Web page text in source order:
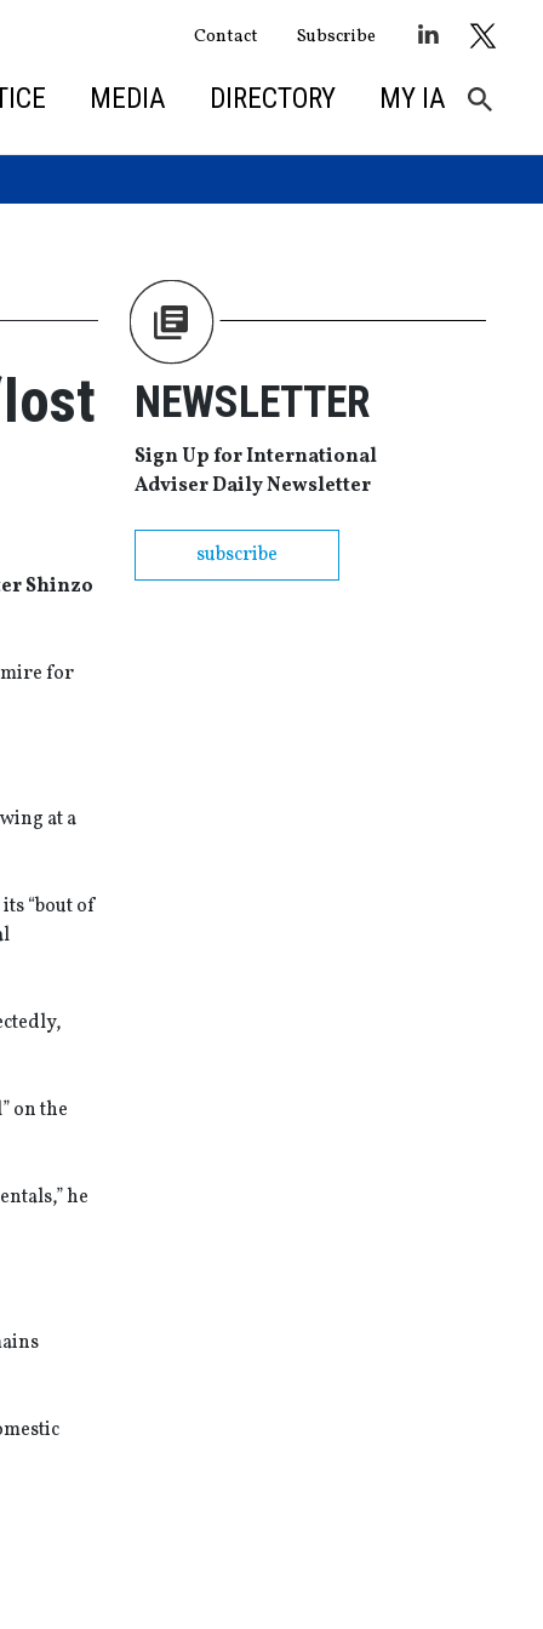
Contact Subscribe
MEDIA DIRECTORY MY IA
Shinzo
for
at a
“bout of
on the
he
NEWSLETTER
Sign Up for International
Adviser Daily Newsletter
subscribe